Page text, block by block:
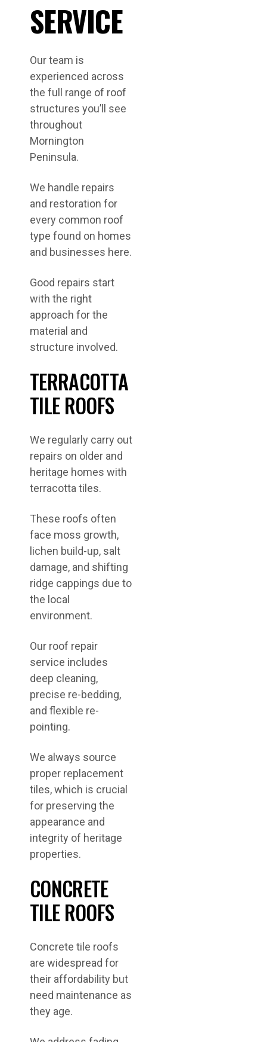
SERVICE
Our team is
experienced across
the full range of roof
structures you’ll see
throughout
Mornington
Peninsula.
We handle repairs
and restoration for
every common roof
type found on homes
and businesses here.
Good repairs start
with the right
approach for the
material and
structure involved.
TERRACOTTA
TILE ROOFS
We regularly carry out
repairs on older and
heritage homes with
terracotta tiles.
These roofs often
face moss growth,
lichen build-up, salt
damage, and shifting
ridge cappings due to
the local
environment.
Our roof repair
service includes
deep cleaning,
precise re-bedding,
and flexible re-
pointing.
We always source
proper replacement
tiles, which is crucial
for preserving the
appearance and
integrity of heritage
properties.
CONCRETE
TILE ROOFS
Concrete tile roofs
are widespread for
their affordability but
need maintenance as
they age.